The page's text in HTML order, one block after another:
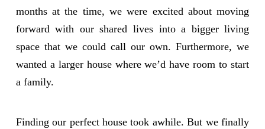
months at the time, we were excited about moving
forward with our shared lives into a bigger living
space that we could call our own. Furthermore, we
wanted a larger house where we’d have room to start
a family.
Finding our perfect house took awhile. But we finally